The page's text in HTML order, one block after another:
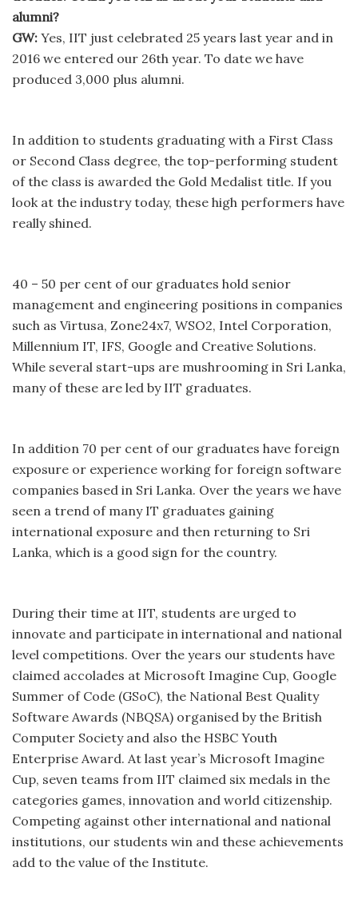
alumni?
GW: Yes, IIT just celebrated 25 years last year and in
2016 we entered our 26th year. To date we have
produced 3,000 plus alumni.
In addition to students graduating with a First Class
or Second Class degree, the top-performing student
of the class is awarded the Gold Medalist title. If you
look at the industry today, these high performers have
really shined.
40 – 50 per cent of our graduates hold senior
management and engineering positions in companies
such as Virtusa, Zone24x7, WSO2, Intel Corporation,
Millennium IT, IFS, Google and Creative Solutions.
While several start-ups are mushrooming in Sri Lanka,
many of these are led by IIT graduates.
In addition 70 per cent of our graduates have foreign
exposure or experience working for foreign software
companies based in Sri Lanka. Over the years we have
seen a trend of many IT graduates gaining
international exposure and then returning to Sri
Lanka, which is a good sign for the country.
During their time at IIT, students are urged to
innovate and participate in international and national
level competitions. Over the years our students have
claimed accolades at Microsoft Imagine Cup, Google
Summer of Code (GSoC), the National Best Quality
Software Awards (NBQSA) organised by the British
Computer Society and also the HSBC Youth
Enterprise Award. At last year’s Microsoft Imagine
Cup, seven teams from IIT claimed six medals in the
categories games, innovation and world citizenship.
Competing against other international and national
institutions, our students win and these achievements
add to the value of the Institute.